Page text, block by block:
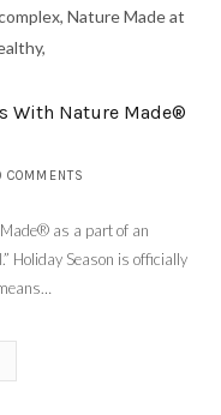
With Nature Made®
COMMENTS
as a part of an
Holiday Season is officially